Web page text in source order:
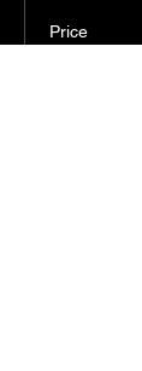
Price